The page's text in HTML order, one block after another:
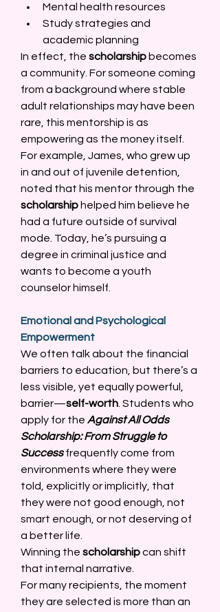
Mental health resources
Study strategies and
academic planning
In effect, the scholarship becomes
a community. For someone coming
from a background where stable
adult relationships may have been
rare, this mentorship is as
empowering as the money itself.
For example, James, who grew up
in and out of juvenile detention,
scholarship helped him believe he
had a future outside of survival
mode. Today, he’s pursuing a
degree in criminal justice and
wants to become a youth
counselor himself.
Emotional and Psychological
Empowerment
We often talk about the financial
barriers to education, but there’s a
less visible, yet equally powerful,
barrier—self-worth. Students who
apply for the Against All Odds
Scholarship: From Struggle to
Success frequently come from
environments where they were
told, explicitly or implicitly, that
they were not good enough, not
smart enough, or not deserving of
a better life.
Winning the scholarship can shift
that internal narrative.
For many recipients, the moment
they are selected is more than an